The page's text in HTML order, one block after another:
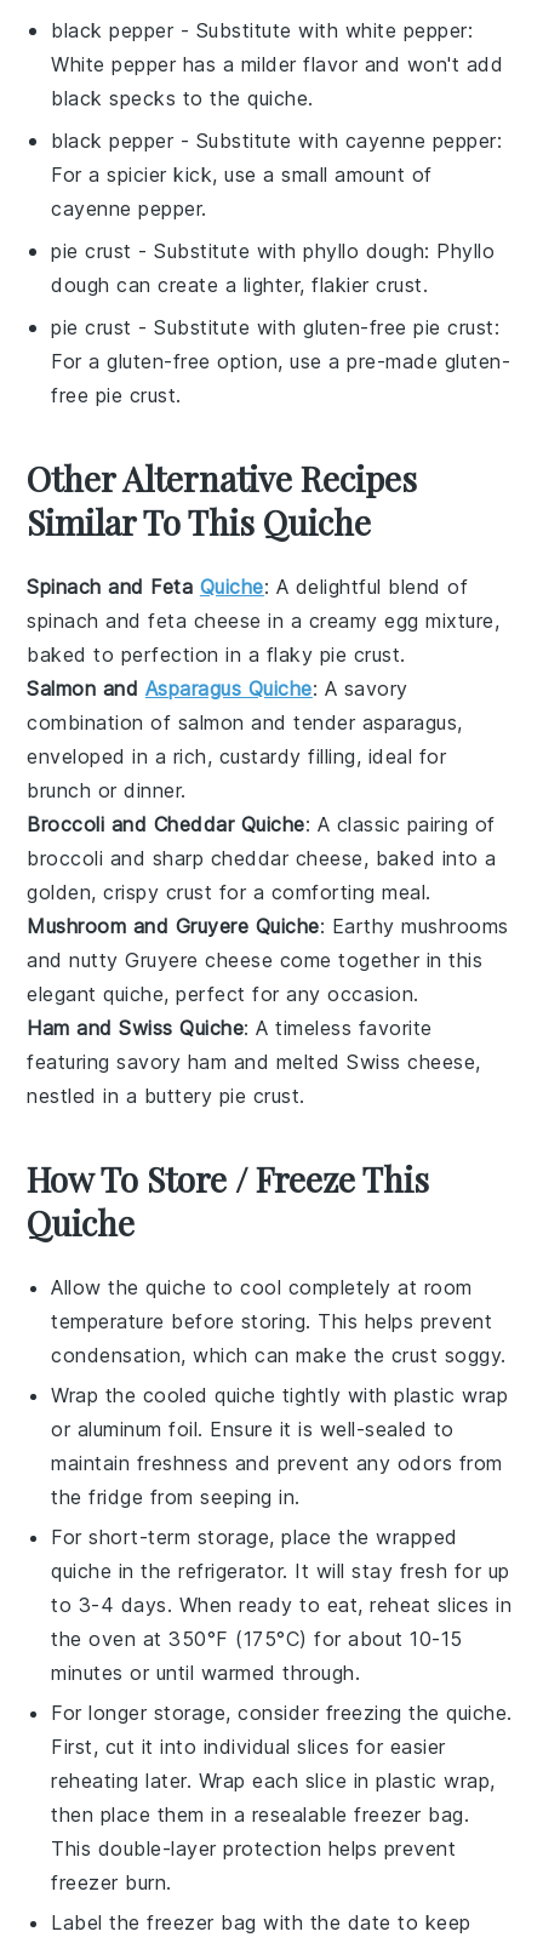
black pepper - Substitute with white pepper:
White pepper has a milder flavor and won't add
black specks to the quiche.
black pepper - Substitute with cayenne pepper:
For a spicier kick, use a small amount of
cayenne pepper.
pie crust - Substitute withphyllo dough: Phyllo
dough can create a lighter, flakier crust.
pie crust - Substitute withgluten-free pie crust:
For a gluten-free option, use a pre-made gluten-
free pie crust.
Other Alternative Recipes
Similar To This Quiche
Spinach and Feta Quiche: A delightful blend of
spinach andfeta cheese in a creamy egg mixture,
baked to perfection in a flaky pie crust.
Salmon and Asparagus Quiche: A savory
combination of salmon and tender asparagus,
enveloped in a rich, custardy filling, ideal for
brunch or dinner.
Broccoli and Cheddar Quiche: A classic pairing of
broccoli and sharp cheddar cheese, baked into a
golden, crispy crust for a comforting meal.
Mushroom and Gruyere Quiche: Earthymushrooms
and nuttyGruyere cheese come together in this
elegant quiche, perfect for any occasion.
Ham and Swiss Quiche: A timeless favorite
featuring savory ham and meltedSwiss cheese,
nestled in a buttery pie crust.
How To Store / Freeze This
Quiche
Allow thequiche to cool completely at room
temperature before storing. This helps prevent
condensation, which can make the crust soggy.
Wrap the cooledquiche tightly with plastic wrap
or aluminum foil. Ensure it is well-sealed to
maintain freshness and prevent any odors from
the fridge from seeping in.
For short-term storage, place the wrapped
quiche in the refrigerator. It will stay fresh for up
to 3-4 days. When ready to eat, reheat slices in
the oven at 350°F (175°C) for about 10-15
minutes or until warmed through.
For longer storage, consider freezing thequiche.
First, cut it into individual slices for easier
reheating later. Wrap each slice in plastic wrap,
then place them in a resealable freezer bag.
This double-layer protection helps prevent
freezer burn.
Label the freezer bag with the date to keep